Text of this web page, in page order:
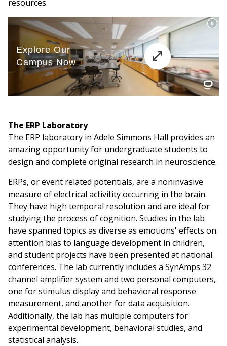
resources.
The ERP Laboratory
The ERP laboratory in Adele Simmons Hall provides an
amazing opportunity for undergraduate students to
design and complete original research in neuroscience.
ERPs, or event related potentials, are a noninvasive
measure of electrical activitity occurring in the brain.
They have high temporal resolution and are ideal for
studying the process of cognition. Studies in the lab
have spanned topics as diverse as emotions' effects on
attention bias to language development in children,
and student projects have been presented at national
conferences. The lab currently includes a SynAmps 32
channel amplifier system and two personal computers,
one for stimulus display and behavioral response
measurement, and another for data acquisition.
Additionally, the lab has multiple computers for
experimental development, behavioral studies, and
statistical analysis.